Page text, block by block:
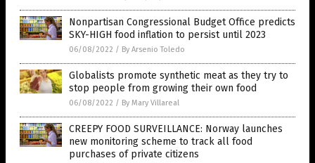
Nonpartisan Congressional Budget Office predicts
SKY-HIGH food inflation to persist until 2023
06/08/2022 / By Arsenio Toledo
Globalists promote synthetic meat as they try to
stop people from growing their own food
06/08/2022 / By Mary Villareal
CREEPY FOOD SURVEILLANCE: Norway launches
new monitoring scheme to track all food
purchases of private citizens